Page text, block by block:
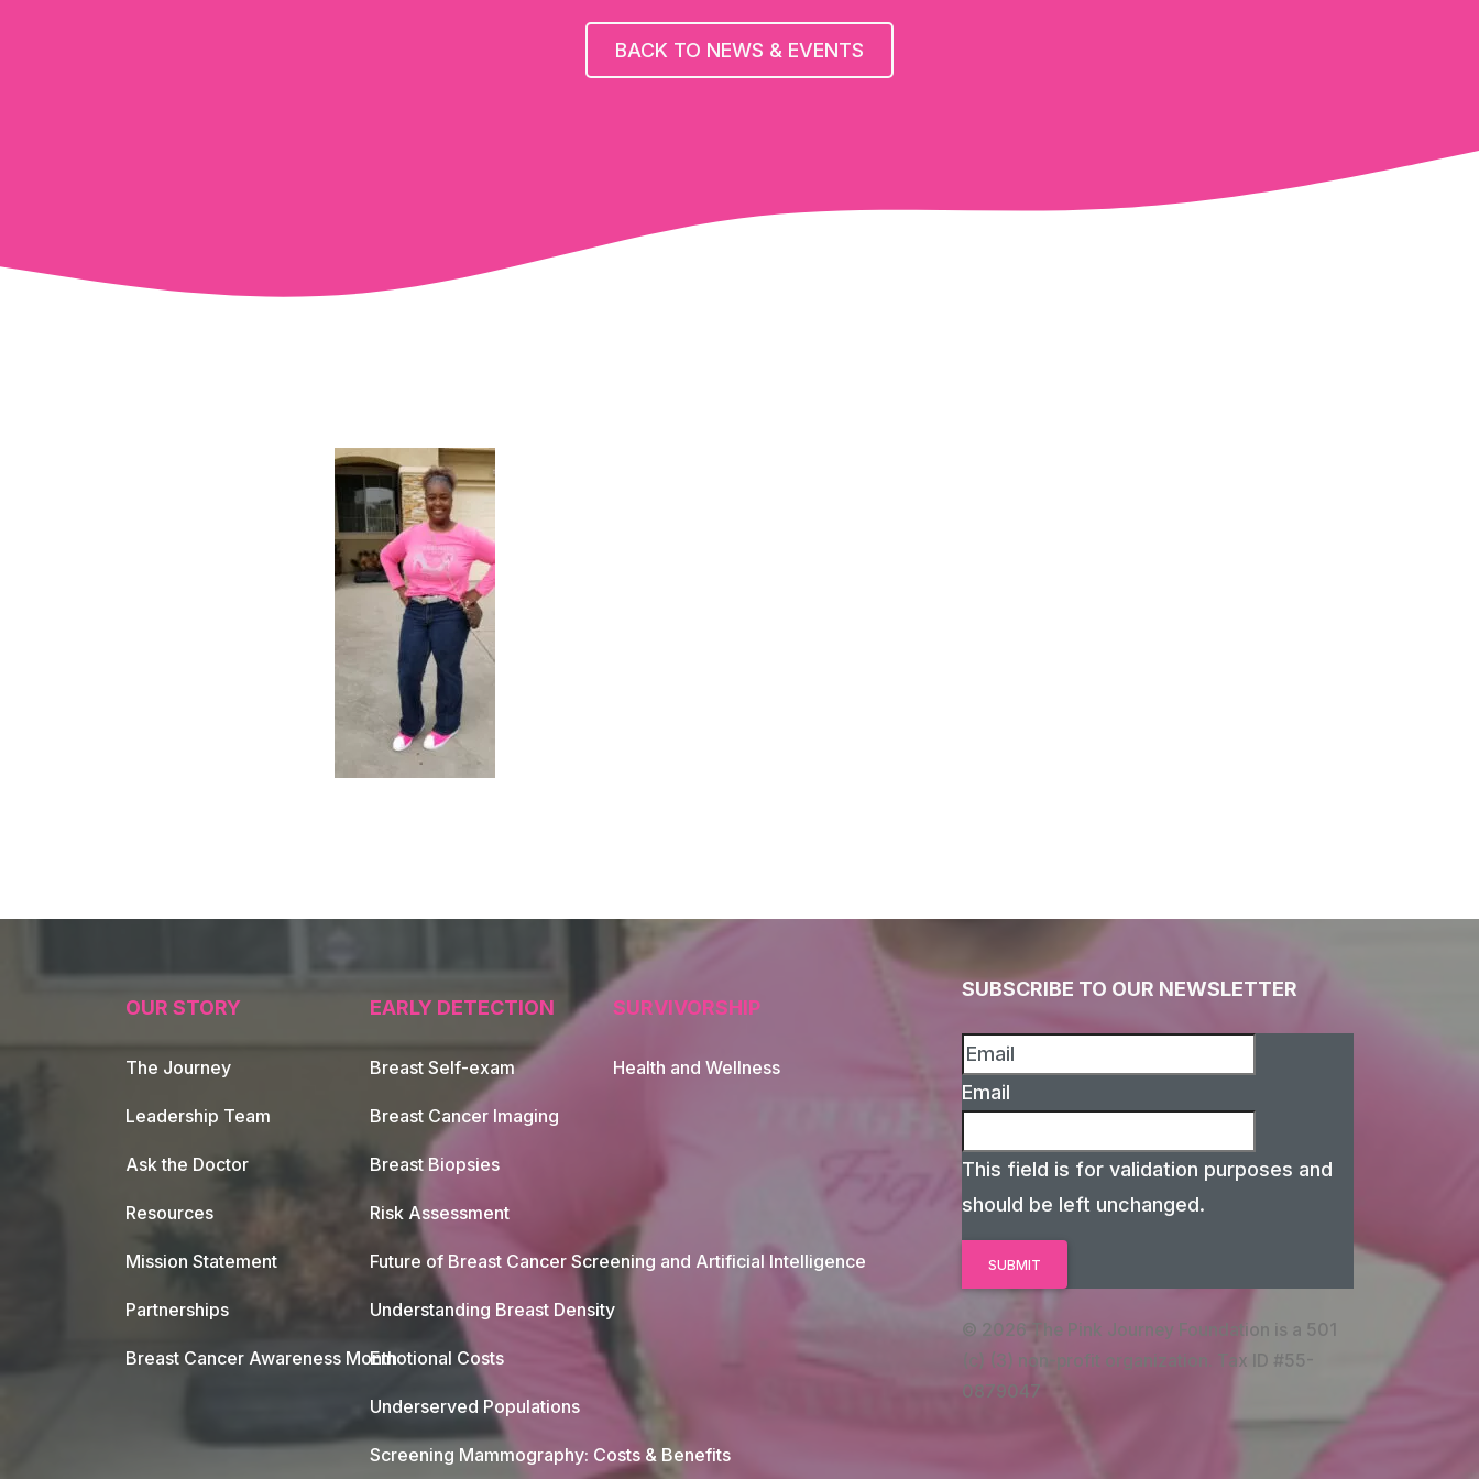
BACK TO NEWS & EVENTS
OUR STORY
The Journey
Leadership Team
Ask the Doctor
Resources
Mission Statement
Partnerships
Breast Cancer Awareness Month
EARLY DETECTION
Breast Self-exam
Breast Cancer Imaging
Breast Biopsies
Risk Assessment
Future of Breast Cancer Screening and Artificial Intelligence
Understanding Breast Density
Emotional Costs
Underserved Populations
Screening Mammography: Costs & Benefits
SURVIVORSHIP
Health and Wellness
SUBSCRIBE TO OUR NEWSLETTER
Email
This field is for validation purposes and
should be left unchanged.
© 2026 The Pink Journey Foundation is a 501
(c) (3) non-profit organization. Tax ID #55-
0879047